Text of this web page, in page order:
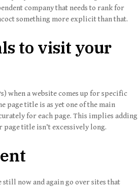
company that needs to rank for
something more explicit than that.
to visit your
when a website comes up for specific
page title is as yet one of the main
for each page. This implies adding
title isn’t excessively long.
now and again go over sites that